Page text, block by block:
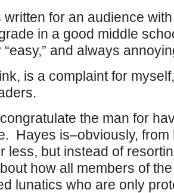
written for an audience
in a good middle
and always
is a complaint for
the man for
Hayes is–obviously,
less, but instead of
how all members of
lunatics who are only